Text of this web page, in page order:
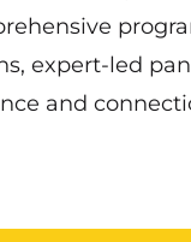
expert-led
and